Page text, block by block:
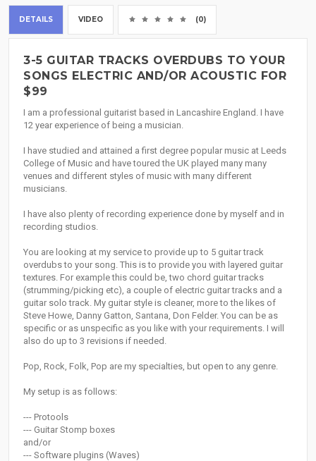
DETAILS VIDEO (0)
3-5 GUITAR TRACKS OVERDUBS TO YOUR
SONGS ELECTRIC AND/OR ACOUSTIC FOR
$99
I am a professional guitarist based in Lancashire England. I have
12 year experience of being a musician.
I have studied and attained a first degree popular music at Leeds
College of Music and have toured the UK played many many
venues and different styles of music with many different
musicians.
I have also plenty of recording experience done by myself and in
recording studios.
You are looking at my service to provide up to 5 guitar track
overdubs to your song. This is to provide you with layered guitar
textures. For example this could be, two chord guitar tracks
(strumming/picking etc), a couple of electric guitar tracks and a
guitar solo track. My guitar style is cleaner, more to the likes of
Steve Howe, Danny Gatton, Santana, Don Felder. You can be as
specific or as unspecific as you like with your requirements. I will
also do up to 3 revisions if needed.
Pop, Rock, Folk, Pop are my specialties, but open to any genre.
My setup is as follows:
--- Protools
--- Guitar Stomp boxes
and/or
--- Software plugins (Waves)